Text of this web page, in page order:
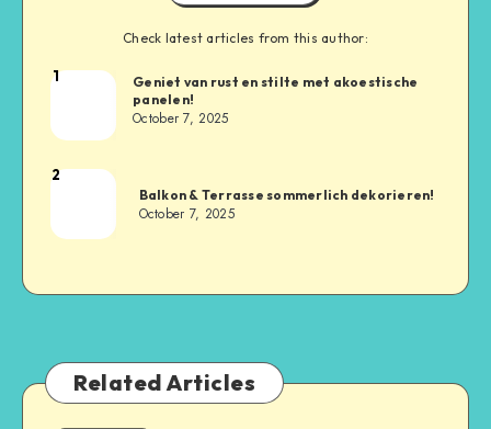
Check latest articles from this author:
1
Geniet van rust en stilte met akoestische
panelen!
October 7, 2025
2
Balkon & Terrasse sommerlich dekorieren!
October 7, 2025
Related Articles